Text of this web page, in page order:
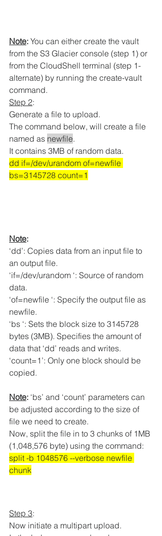
Note: You can either create the vault
from the S3 Glacier console (step 1) or
from the CloudShell terminal (step 1-
alternate) by running the create-vault
command.
Step 2:
Generate a file to upload.
The command below, will create a file
named as newfile.
It contains 3MB of random data.
dd if=/dev/urandom of=newfile
bs=3145728 count=1
Note:
‘dd’: Copies data from an input file to
an output file.
‘if=/dev/urandom ‘: Source of random
data.
‘of=newfile ‘: Specify the output file as
newfile.
‘bs ‘: Sets the block size to 3145728
bytes (3MB). Specifies the amount of
data that ‘dd’ reads and writes.
‘count=1’: Only one block should be
copied.
Note: ‘bs’ and ‘count’ parameters can
be adjusted according to the size of
file we need to create.
Now, split the file in to 3 chunks of 1MB
(1,048,576 byte) using the command:
split -b 1048576 --verbose newfile
chunk
Step 3:
Now initiate a multipart upload.